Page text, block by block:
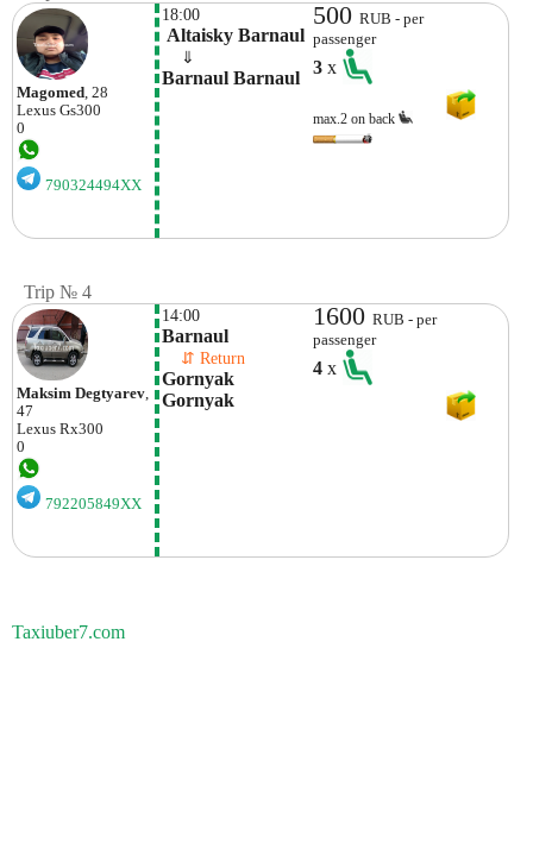
Magomed, 28
Lexus Gs300
0
790324494XX
18:00
Altaisky Barnaul
⇓
Barnaul Barnaul
500RUB - per
passenger
3x
max.2 on back
Trip № 4
Maksim Degtyarev,
47
Lexus Rx300
0
792205849XX
14:00
Barnaul
⇵ Return
Gornyak
Gornyak
1600RUB - per
passenger
4x
Taxiuber7.com